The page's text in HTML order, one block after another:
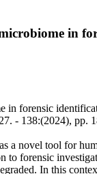
in
in forensic
- 138:(2024), pp.
a novel tool for
to forensic
In this